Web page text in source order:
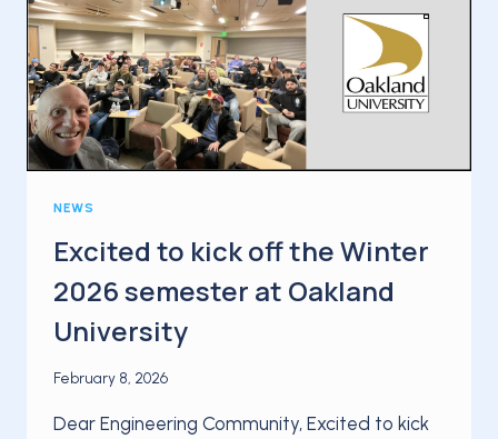
THE
YEAR
NEWS
Excited to kick off the Winter
2026 semester at Oakland
University
February 8, 2026
Dear Engineering Community, Excited to kick